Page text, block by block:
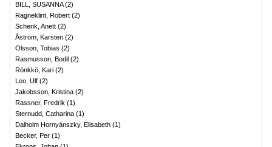
BILL, SUSANNA(2)
Ragneklint, Robert (2)
Schenk, Anett (2)
Åström, Karsten (2)
Olsson, Tobias (2)
Rasmusson, Bodil (2)
Rönkkö, Kari (2)
Leo, Ulf (2)
Jakobsson, Kristina (2)
Rassner, Fredrik (1)
Sternudd, Catharina (1)
Dalholm Hornyánszky, Elisabeth (1)
Becker, Per (1)